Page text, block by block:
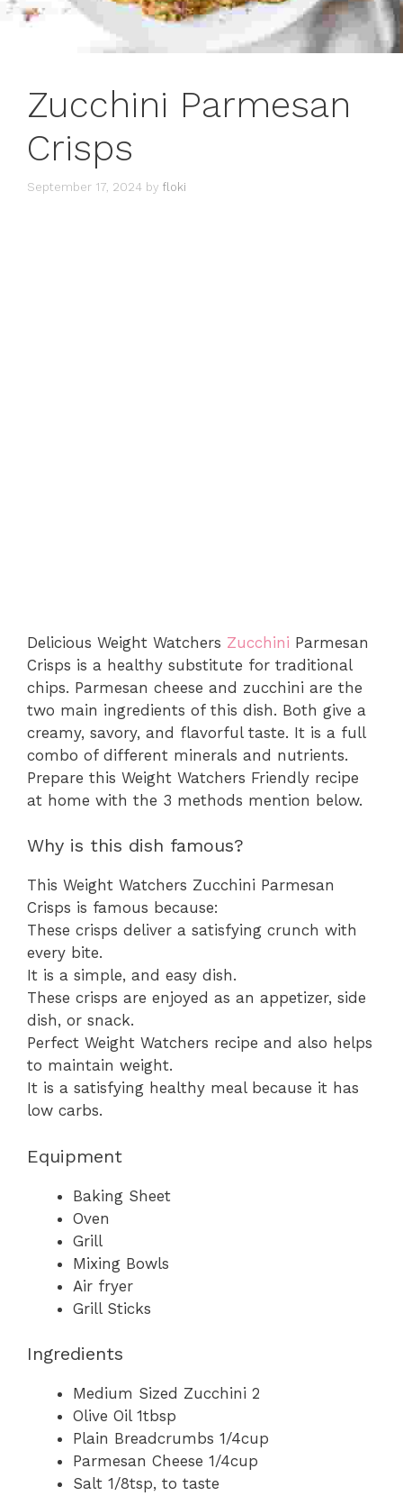
Zucchini Parmesan
Crisps
September 17, 2024 by floki
Delicious Weight Watchers Zucchini Parmesan
Crisps is a healthy substitute for traditional
chips. Parmesan cheese and zucchini are the
two main ingredients of this dish. Both give a
creamy, savory, and flavorful taste. It is a full
combo of different minerals and nutrients.
Prepare this Weight Watchers Friendly recipe
at home with the 3 methods mention below.
Why is this dish famous?
This Weight Watchers Zucchini Parmesan
Crisps is famous because:
These crisps deliver a satisfying crunch with
every bite.
It is a simple, and easy dish.
These crisps are enjoyed as an appetizer, side
dish, or snack.
Perfect Weight Watchers recipe and also helps
to maintain weight.
It is a satisfying healthy meal because it has
low carbs.
Equipment
Baking Sheet
Oven
Grill
Mixing Bowls
Air fryer
Grill Sticks
Ingredients
Medium Sized Zucchini 2
Olive Oil 1tbsp
Plain Breadcrumbs 1/4cup
Parmesan Cheese 1/4cup
Salt 1/8tsp, to taste